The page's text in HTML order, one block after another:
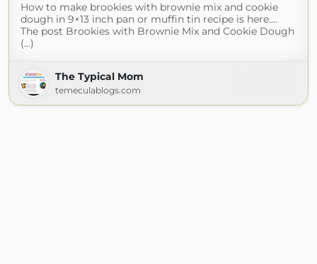
How to make brookies with brownie mix and cookie
dough in 9×13 inch pan or muffin tin recipe is here.…
The post Brookies with Brownie Mix and Cookie Dough
(...)
The Typical Mom
temeculablogs.com